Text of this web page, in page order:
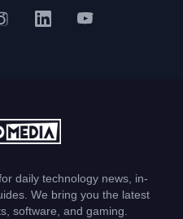
daily technology news, in-
We bring you the latest
software, and gaming.